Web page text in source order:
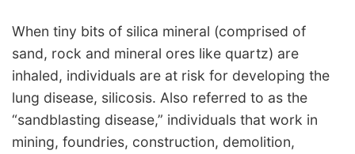
When tiny bits of silica mineral (comprised of
sand, rock and mineral ores like quartz) are
inhaled, individuals are at risk for developing the
lung disease, silicosis. Also referred to as the
“sandblasting disease,” individuals that work in
mining, foundries, construction, demolition,